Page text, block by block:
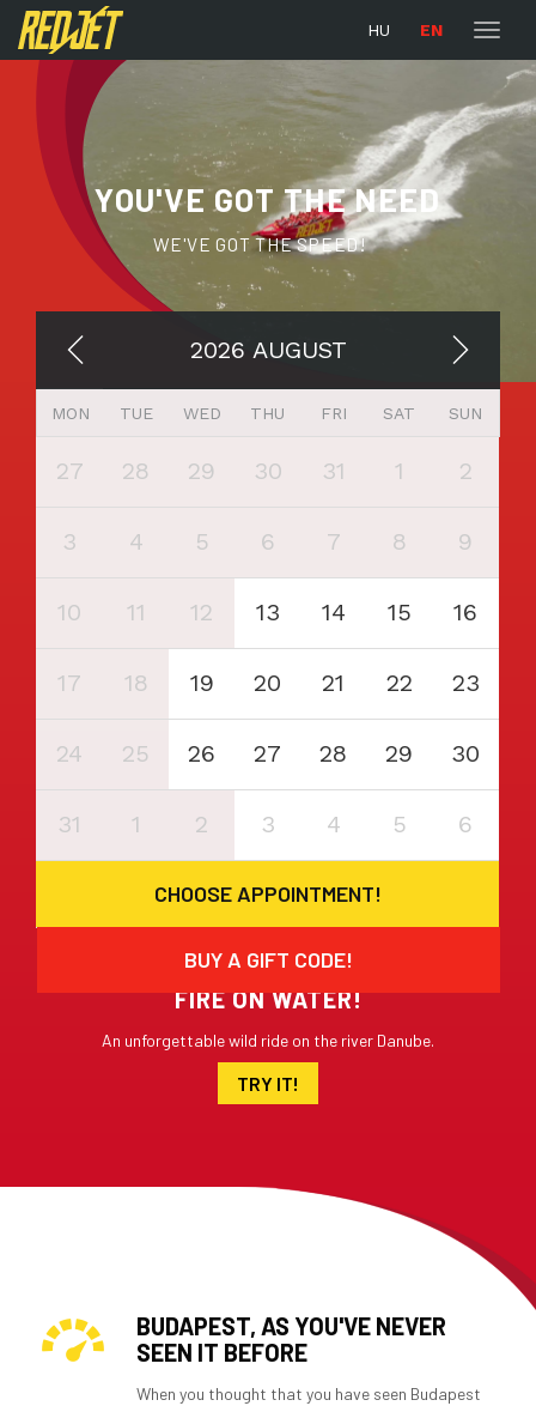
HU EN
2026 AUGUST
MON TUE WED THU FRI SAT SUN
27 28 29 30 31 1 2
3 4 5 6 7 8 9
10 11 12 13 14 15 16
17 18 19 20 21 22 23
24 25 26 27 28 29 30
31 1 2 3 4 5 6
CHOOSE APPOINTMENT!
BUY A GIFT CODE!
YOU'VE GOT THE NEED
WE'VE GOT THE SPEED!
FIRE ON WATER!
An unforgettable wild ride on the river Danube.
TRY IT!
BUDAPEST, AS YOU'VE NEVER
SEEN IT BEFORE
When you thought that you have seen Budapest